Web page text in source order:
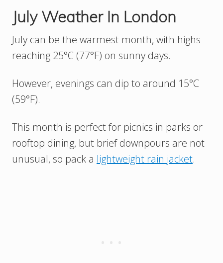
July Weather In London
July can be the warmest month, with highs
reaching 25°C (77°F) on sunny days.
However, evenings can dip to around 15°C
(59°F).
This month is perfect for picnics in parks or
rooftop dining, but brief downpours are not
unusual, so pack a lightweight rain jacket.